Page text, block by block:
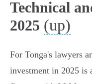
Technical
2025 (up)
For Tonga's lawyers
investment in 2025 is